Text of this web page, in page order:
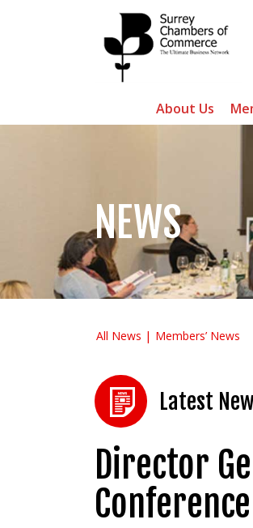
About Us
NEWS
All News Members’ News
Latest
Director
Conference